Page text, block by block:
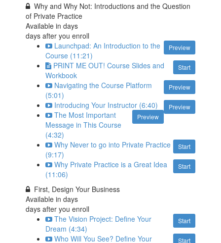
Why and Why Not: Introductions and the Question
of Private Practice
Available indays
days after you enroll
Preview
Launchpad: An Introduction to the
Course (11:21)
Start
PRINT ME OUT! Course Slides and
Workbook
Preview
Navigating the Course Platform
(5:01)
Preview
Introducing Your Instructor (6:40)
Preview
The Most Important
Message in This Course
(4:32)
Start
Why Never to go into Private Practice
(9:17)
Start
Why Private Practice is a Great Idea
(11:06)
First, Design Your Business
Available indays
days after you enroll
Start
The Vision Project: Define Your
Dream (4:34)
Start
Who Will You See? Define Your